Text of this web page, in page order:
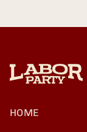
HOME